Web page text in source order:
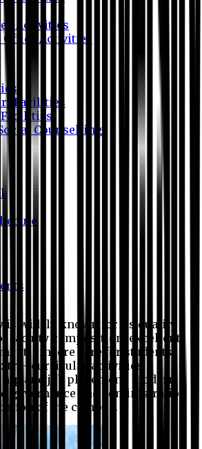
Activities
Activities
Facilities
Facilities
Social Counselling
is widely known for its quality
faculty composition, excellent
sincere care for students,
curricular activities,
and job placement, modern
governance and administration
of the campus.